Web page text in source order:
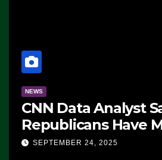
NEWS
The Soaring
SEPTEMBER 24, 2025